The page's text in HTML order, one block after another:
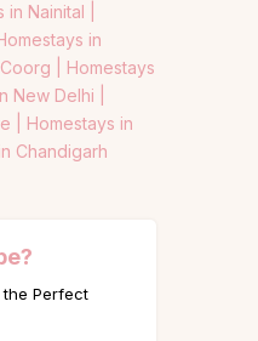
Nainital |
in
| Homestays
New Delhi |
| Homestays in
Chandigarh
the Perfect